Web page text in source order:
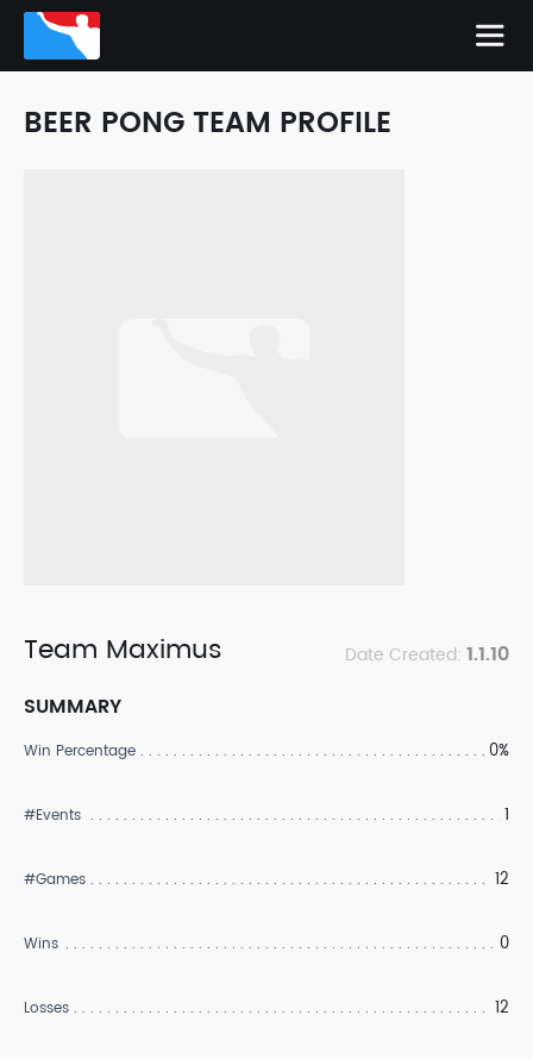
BEER PONG TEAM PROFILE
Team Maximus Date Created: 1.1.10
SUMMARY
Win Percentage 0%
#Events 1
#Games 12
Wins 0
Losses 12